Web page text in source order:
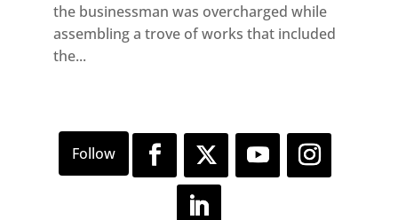
the businessman was overcharged while
assembling a trove of works that included
the...